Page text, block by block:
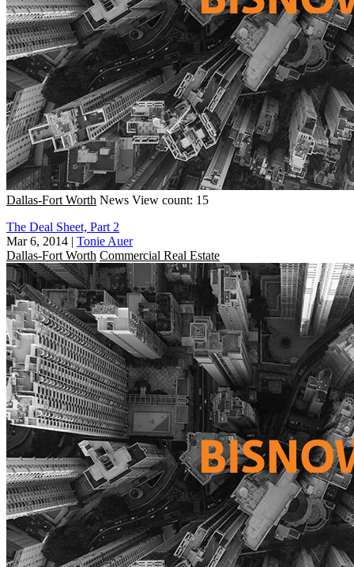
Dallas-Fort Worth News View count: 15
The Deal Sheet, Part 2
Mar 6, 2014 | Tonie Auer
Dallas-Fort Worth Commercial Real Estate